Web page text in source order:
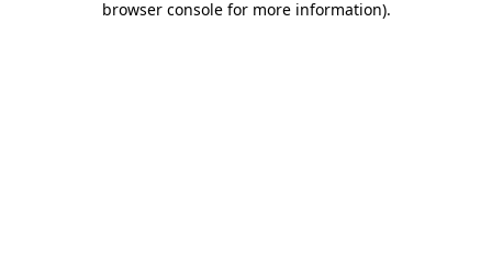
browser console for more information).